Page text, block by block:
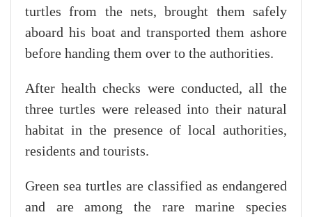
turtles from the nets, brought them safely
aboard his boat and transported them ashore
before handing them over to the authorities.
After health checks were conducted, all the
three turtles were released into their natural
habitat in the presence of local authorities,
residents and tourists.
Green sea turtles are classified as endangered
and are among the rare marine species